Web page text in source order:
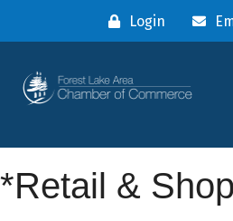
Login
*Retail &